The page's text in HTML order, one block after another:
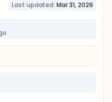
Last updated: Mar 31, 2026